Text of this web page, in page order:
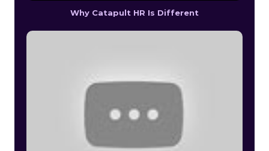
Why Catapult HR Is Different